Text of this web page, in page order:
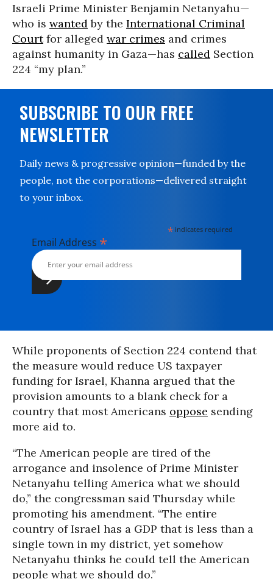
Israeli Prime Minister Benjamin Netanyahu—
who is wantedby the International Criminal
Courtfor alleged war crimes and crimes
against humanity in Gaza—has called Section
224 “my plan.”
SUBSCRIBE TO OUR FREE
NEWSLETTER
Daily news & progressive opinion—funded by the
people, not the corporations—delivered straight
to your inbox.
* indicates required
Email Address *
While proponents of Section 224 contend that
the measure would reduce US taxpayer
funding for Israel, Khanna argued that the
provision amounts to a blank check for a
country that most Americans oppose sending
more aid to.
“The American people are tired of the
arrogance and insolence of Prime Minister
Netanyahu telling America what we should
do,” the congressman said Thursday while
promoting his amendment. “The entire
country of Israel has a GDP that is less than a
single town in my district, yet somehow
Netanyahu thinks he could tell the American
people what we should do.”